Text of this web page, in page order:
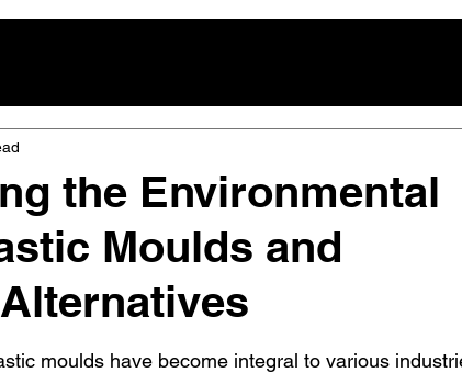
the Environmental
Moulds and
moulds have become integral to various